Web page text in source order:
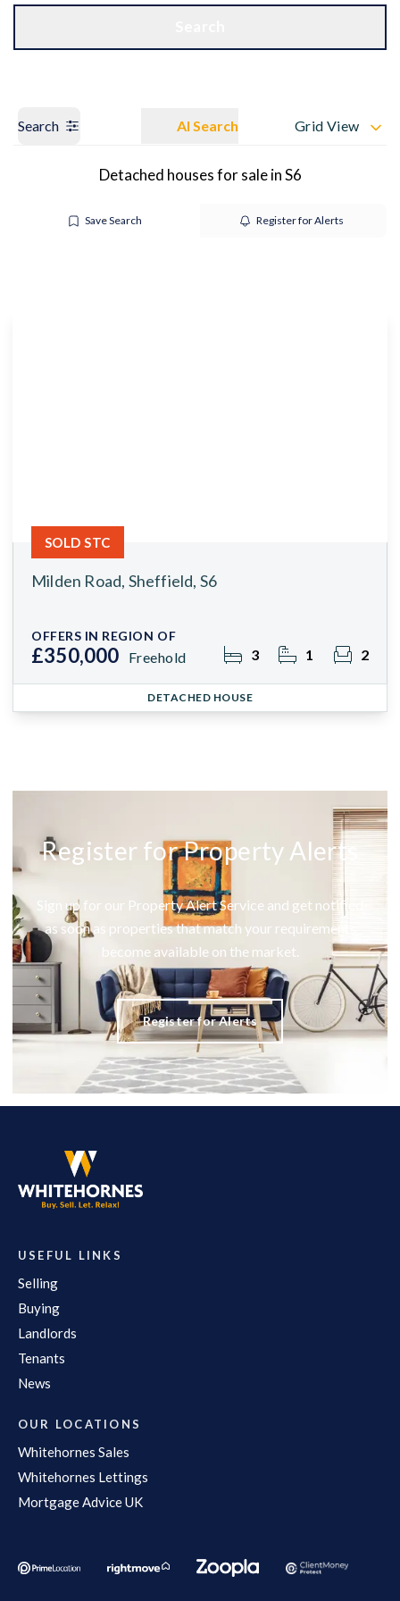
Search AI Search Grid View
Detached houses for sale in S6
Save Search Register for Alerts
Milden Road, Sheffield, S6
OFFERS IN REGION OF
£350,000 Freehold 3 1 2
SOLD STC
DETACHED HOUSE
Register for Property Alerts
Sign up for our Property Alert Service and get notified
as soon as properties that match your requirements
become available on the market.
Register for Alerts
USEFUL LINKS
Selling
Buying
Landlords
Tenants
News
OUR LOCATIONS
Whitehornes Sales
Whitehornes Lettings
Mortgage Advice UK